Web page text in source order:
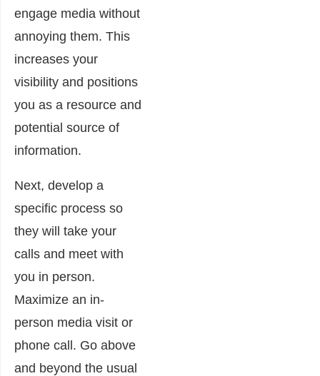
engage media without
annoying them. This
increases your
visibility and positions
you as a resource and
potential source of
information.
Next, develop a
specific process so
they will take your
calls and meet with
you in person.
Maximize an in-
person media visit or
phone call. Go above
and beyond the usual